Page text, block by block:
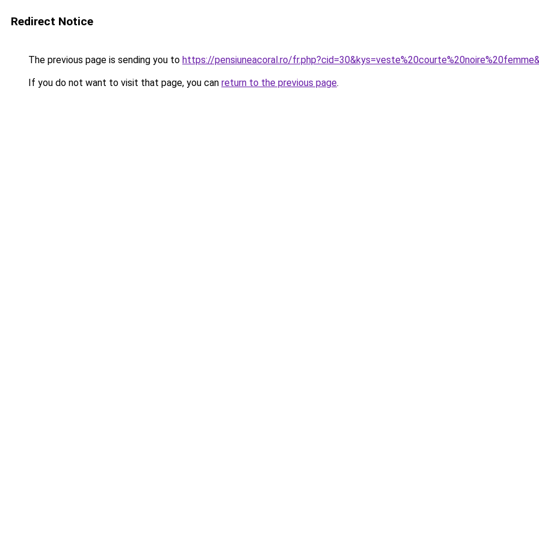
Redirect Notice
The previous page is sending you to https://pensiuneacoral.ro/
If you do not want to visit that page, you can return to the previous page.